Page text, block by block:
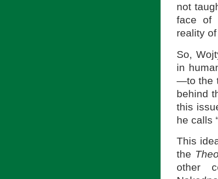
not
face of
reality
So,
in
—to the
behind
this
he calls
This
the
other